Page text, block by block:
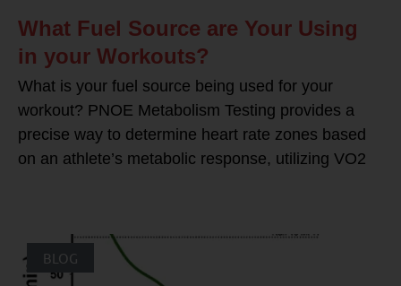
What Fuel Source are Your Using
in your Workouts?
What is your fuel source being used for your
workout? PNOE Metabolism Testing provides a
precise way to determine heart rate zones based
on an athlete’s metabolic response, utilizing VO2
BLOG